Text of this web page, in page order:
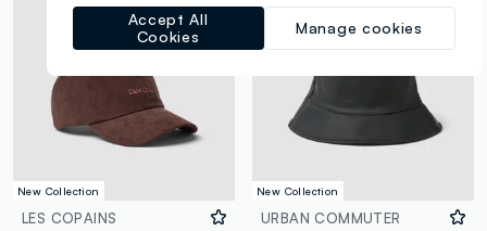
New Collection
LES COPAINS
New Collection
URBAN COMMUTER
Manage cookies
Accept All
Cookies